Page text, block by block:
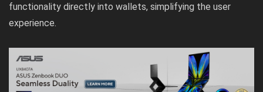
functionality directly into wallets, simplifying the user
experience.